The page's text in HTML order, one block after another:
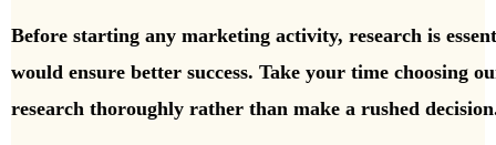
Before starting any marketing activity, research is
would ensure better success. Take your time choosing
research thoroughly rather than make a rushed